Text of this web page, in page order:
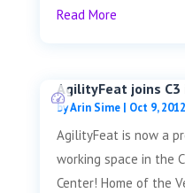
Read More
AgilityFeat joins C3
byArin Sime| Oct 9, 2012
AgilityFeat is now a
working space in the
Center! Home of the